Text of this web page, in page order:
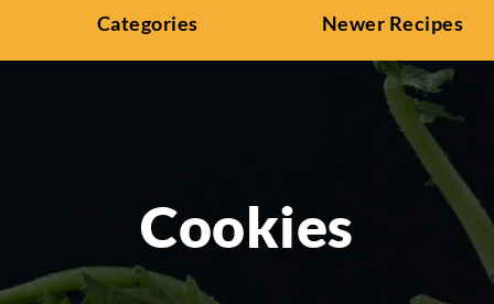
Categories Newer Recipes
Cookies